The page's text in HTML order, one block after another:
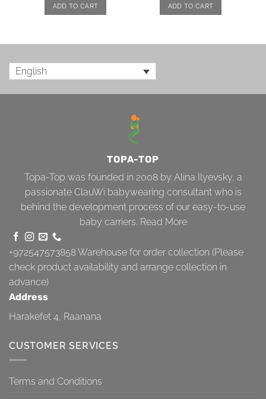
ADD TO CART ADD TO CART
English
TOPA-TOP
Topa-Top was founded in 2008 by Alina Ilyevsky, a
passionate ClauWi babywearing consultant who is
behind the development process of our easy-to-use
baby carriers. Read More
+972547573858Warehouse for order collection (Please
check product availability and arrange collection in
advance)
Address
Harakefet 4, Raanana
CUSTOMER SERVICES
Terms and Conditions